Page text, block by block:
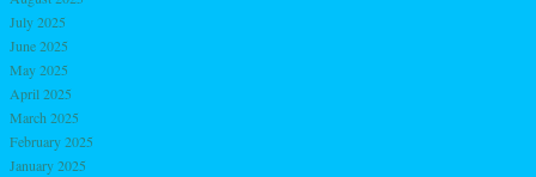
July 2025
June 2025
May 2025
April 2025
March 2025
February 2025
January 2025